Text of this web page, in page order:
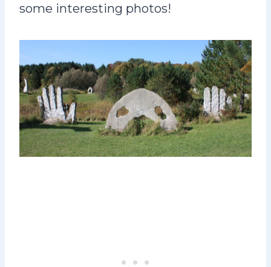
some interesting photos!